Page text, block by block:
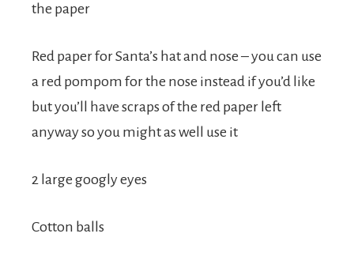
the paper
Red paper for Santa’s hat and nose – you can use
a red pompom for the nose instead if you’d like
but you’ll have scraps of the red paper left
anyway so you might as well use it
2 large googly eyes
Cotton balls